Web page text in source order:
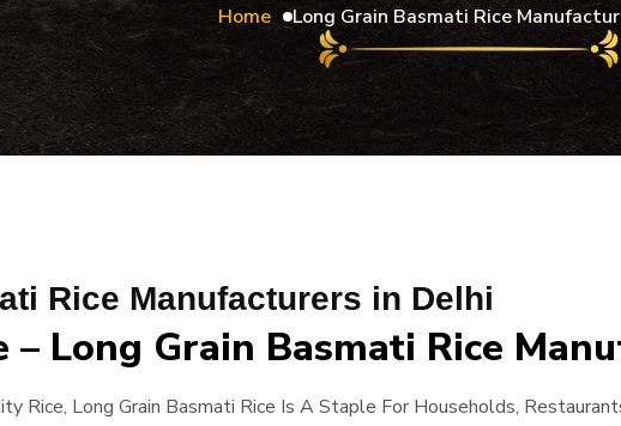
Home Long Grain Basmati Rice
Rice Manufacturers in Delhi
– Long Grain Basmati Rice
Rice, Long Grain Basmati Rice Is A Staple For Households,